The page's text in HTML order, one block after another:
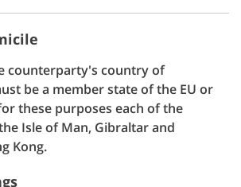
counterparty's country of
be a member state of the EU or
these purposes each of the
Isle of Man, Gibraltar and
Kong.